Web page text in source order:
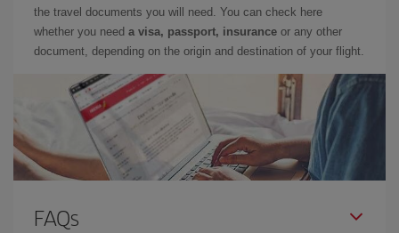
the travel documents you will need. You can check here
whether you need a visa, passport, insurance or any other
document, depending on the origin and destination of your flight.
FAQs